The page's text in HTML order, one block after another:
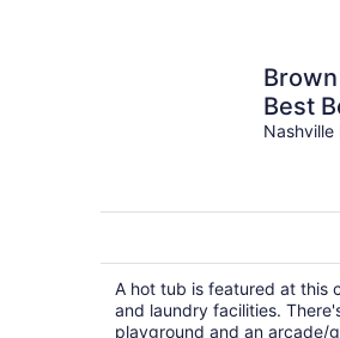
Best
Nashville
A hot tub is featured at this
and laundry facilities.
playground and an arcade/